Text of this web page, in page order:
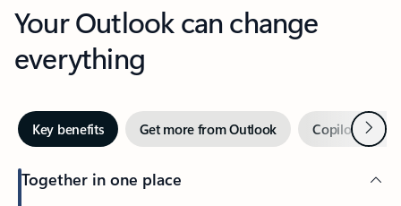
Your Outlook can change
everything
Key benefits Get more from Outlook Copilot inNext
Together in one place